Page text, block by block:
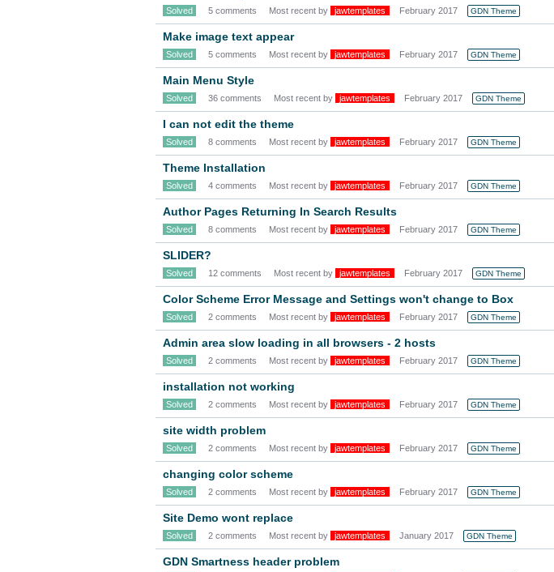
Solved 5 comments Most recent by jawtemplates February 2017 GDN Theme
Make image text appear
Solved 5 comments Most recent by jawtemplates February 2017 GDN Theme
Main Menu Style
Solved 36 comments Most recent by jawtemplates February 2017 GDN Theme
I can not edit the theme
Solved 8 comments Most recent by jawtemplates February 2017 GDN Theme
Theme Installation
Solved 4 comments Most recent by jawtemplates February 2017 GDN Theme
Author Pages Returning In Search Results
Solved 8 comments Most recent by jawtemplates February 2017 GDN Theme
SLIDER?
Solved 12 comments Most recent by jawtemplates February 2017 GDN Theme
Color Scheme Error Message and Settings won't change to Box
Solved 2 comments Most recent by jawtemplates February 2017 GDN Theme
Admin area slow loading in all browsers - 2 hosts
Solved 2 comments Most recent by jawtemplates February 2017 GDN Theme
installation not working
Solved 2 comments Most recent by jawtemplates February 2017 GDN Theme
site width problem
Solved 2 comments Most recent by jawtemplates February 2017 GDN Theme
changing color scheme
Solved 2 comments Most recent by jawtemplates February 2017 GDN Theme
Site Demo wont replace
Solved 2 comments Most recent by jawtemplates January 2017 GDN Theme
GDN Smartness header problem